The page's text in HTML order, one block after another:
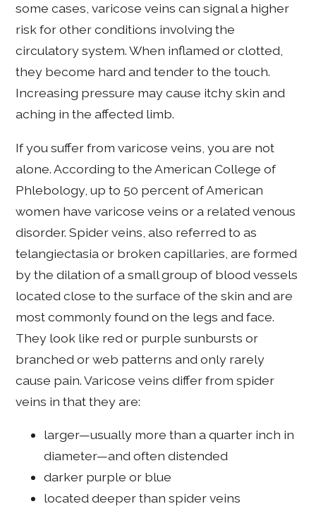
some cases, varicose veins can signal a higher
risk for other conditions involving the
circulatory system. When inflamed or clotted,
they become hard and tender to the touch.
Increasing pressure may cause itchy skin and
aching in the affected limb.
If you suffer from varicose veins, you are not
alone. According to the American College of
Phlebology, up to 50 percent of American
women have varicose veins or a related venous
disorder. Spider veins, also referred to as
telangiectasia or broken capillaries, are formed
by the dilation of a small group of blood vessels
located close to the surface of the skin and are
most commonly found on the legs and face.
They look like red or purple sunbursts or
branched or web patterns and only rarely
cause pain. Varicose veins differ from spider
veins in that they are:
larger—usually more than a quarter inch in
diameter—and often distended
darker purple or blue
located deeper than spider veins